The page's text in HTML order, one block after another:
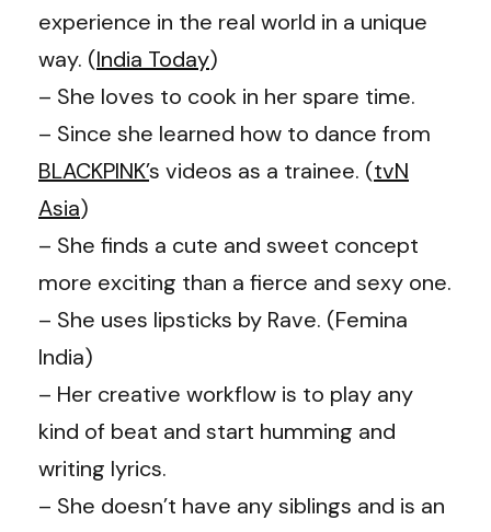
experience in the real world in a unique
way. (India Today)
– She loves to cook in her spare time.
– Since she learned how to dance from
BLACKPINK’s videos as a trainee. (tvN
Asia)
– She finds a cute and sweet concept
more exciting than a fierce and sexy one.
– She uses lipsticks by Rave. (Femina
India)
– Her creative workflow is to play any
kind of beat and start humming and
writing lyrics.
– She doesn’t have any siblings and is an